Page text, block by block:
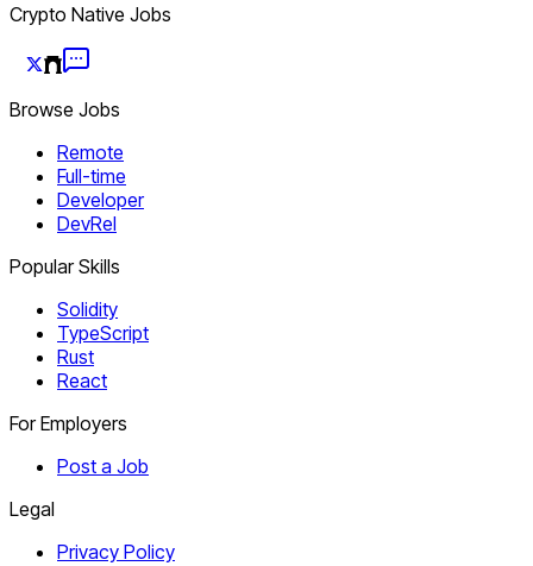
Crypto Native Jobs
Browse Jobs
Remote
Full-time
Developer
DevRel
Popular Skills
Solidity
TypeScript
Rust
React
For Employers
Post a Job
Legal
Privacy Policy